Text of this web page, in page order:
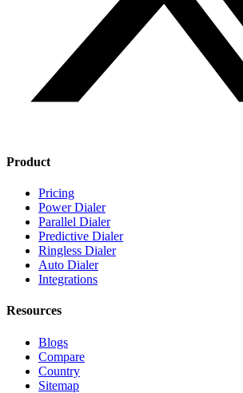
Product
Pricing
Power Dialer
Parallel Dialer
Predictive Dialer
Ringless Dialer
Auto Dialer
Integrations
Resources
Blogs
Compare
Country
Sitemap